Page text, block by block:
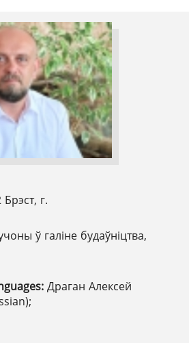
Брэст, г.
ў галіне будаўніцтва,
Драган Алексей